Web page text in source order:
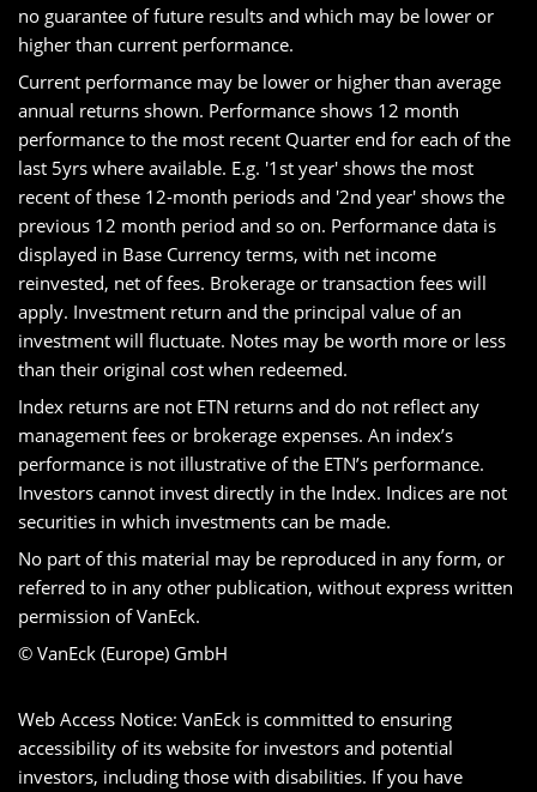
no guarantee of future results and which may be lower or
higher than current performance.
Current performance may be lower or higher than average
annual returns shown. Performance shows 12 month
performance to the most recent Quarter end for each of the
last 5yrs where available. E.g. '1st year' shows the most
recent of these 12-month periods and '2nd year' shows the
previous 12 month period and so on. Performance data is
displayed in Base Currency terms, with net income
reinvested, net of fees. Brokerage or transaction fees will
apply. Investment return and the principal value of an
investment will fluctuate. Notes may be worth more or less
than their original cost when redeemed.
Index returns are not ETN returns and do not reflect any
management fees or brokerage expenses. An index’s
performance is not illustrative of the ETN’s performance.
Investors cannot invest directly in the Index. Indices are not
securities in which investments can be made.
No part of this material may be reproduced in any form, or
referred to in any other publication, without express written
permission of VanEck.
© VanEck (Europe) GmbH
Web Access Notice: VanEck is committed to ensuring
accessibility of its website for investors and potential
investors, including those with disabilities. If you have